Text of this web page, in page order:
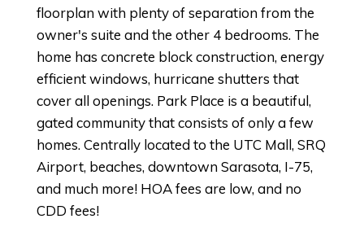
floorplan with plenty of separation from the
owner's suite and the other 4 bedrooms. The
home has concrete block construction, energy
efficient windows, hurricane shutters that
cover all openings. Park Place is a beautiful,
gated community that consists of only a few
homes. Centrally located to the UTC Mall, SRQ
Airport, beaches, downtown Sarasota, I-75,
and much more! HOA fees are low, and no
CDD fees!